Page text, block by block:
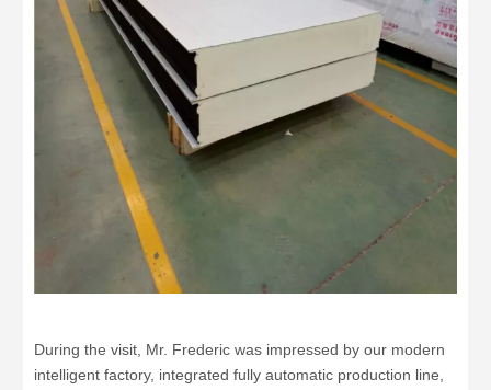
During the visit, Mr. Frederic was impressed by our modern
intelligent factory, integrated fully automatic production line,